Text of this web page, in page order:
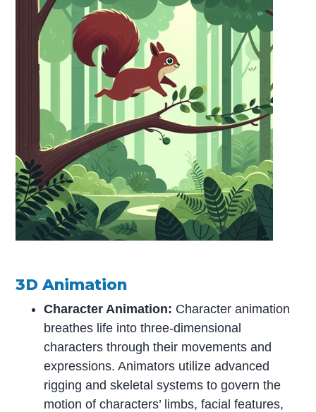
3D Animation
Character Animation: Character animation
breathes life into three-dimensional
characters through their movements and
expressions. Animators utilize advanced
rigging and skeletal systems to govern the
motion of characters’ limbs, facial features,